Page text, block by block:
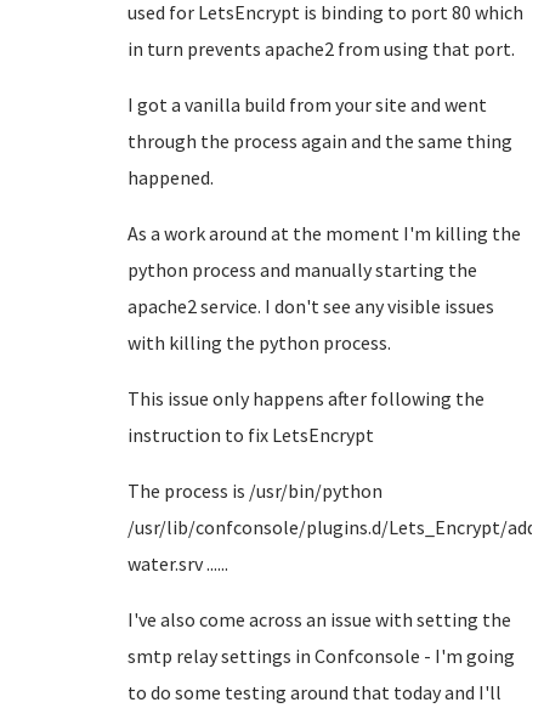
used for LetsEncrypt is binding to port 80 which
in turn prevents apache2 from using that port.
I got a vanilla build from your site and went
through the process again and the same thing
happened.
As a work around at the moment I'm killing the
python process and manually starting the
apache2 service. I don't see any visible issues
with killing the python process.
This issue only happens after following the
instruction to fix LetsEncrypt
The process is /usr/bin/python
/usr/lib/confconsole/plugins.d/Lets_Encrypt/add-
water.srv ......
I've also come across an issue with setting the
smtp relay settings in Confconsole - I'm going
to do some testing around that today and I'll